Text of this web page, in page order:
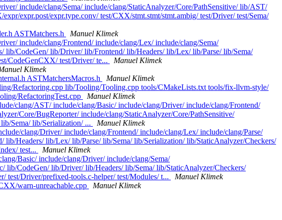
include/clang/Sema/ include/clang/StaticAnalyzer/Core/PathSensitive/ lib/AST/
expr.post/expr.type.conv/ test/CXX/stmt.stmt/stmt.ambig/ test/Driver/ test/Sema/
ASTMatchers.h
Manuel Klimek
include/clang/Frontend/ include/clang/Lex/ include/clang/Sema/
CodeGen/ lib/Driver/ lib/Frontend/ lib/Headers/ lib/Lex/ lib/Parse/ lib/Sema/
CodeGenCXX/ test/Driver/ te...
Manuel Klimek
Klimek
ASTMatchersMacros.h
Manuel Klimek
Refactoring.cpp lib/Tooling/Tooling.cpp tools/CMakeLists.txt tools/fix-llvm-style/
RefactoringTest.cpp
Manuel Klimek
clang/AST/ include/clang/Basic/ include/clang/Driver/ include/clang/Frontend/
Core/BugReporter/ include/clang/StaticAnalyzer/Core/PathSensitive/
Sema/ lib/Serialization/ ...
Manuel Klimek
clang/Driver/ include/clang/Frontend/ include/clang/Lex/ include/clang/Parse/
Headers/ lib/Lex/ lib/Parse/ lib/Sema/ lib/Serialization/ lib/StaticAnalyzer/Checkers/
test...
Manuel Klimek
Basic/ include/clang/Driver/ include/clang/Sema/
CodeGen/ lib/Driver/ lib/Headers/ lib/Sema/ lib/StaticAnalyzer/Checkers/
test/Driver/prefixed-tools.c-helper/ test/Modules/ t...
Manuel Klimek
warn-unreachable.cpp
Manuel Klimek